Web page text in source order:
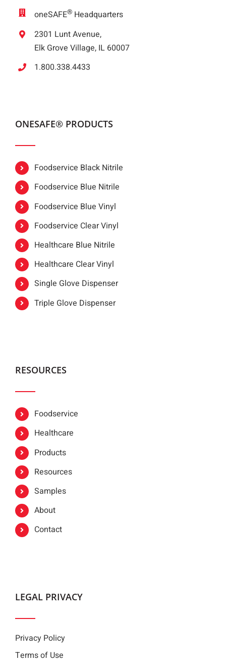
oneSAFE® Headquarters
2301 Lunt Avenue,
Elk Grove Village, IL 60007
1.800.338.4433
ONESAFE® PRODUCTS
Foodservice Black Nitrile
Foodservice Blue Nitrile
Foodservice Blue Vinyl
Foodservice Clear Vinyl
Healthcare Blue Nitrile
Healthcare Clear Vinyl
Single Glove Dispenser
Triple Glove Dispenser
RESOURCES
Foodservice
Healthcare
Products
Resources
Samples
About
Contact
LEGAL PRIVACY
Privacy Policy
Terms of Use